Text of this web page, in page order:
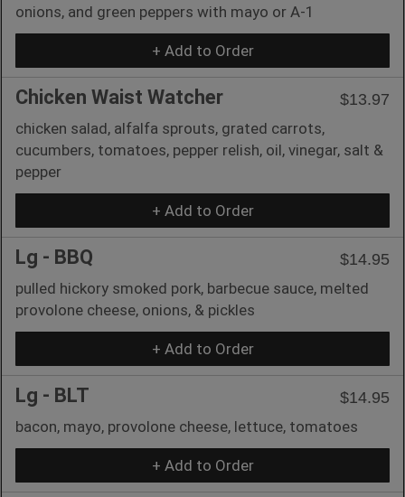
onions, and green peppers with mayo or A-1
+ Add to Order
Chicken Waist Watcher
$13.97
chicken salad, alfalfa sprouts, grated carrots,
cucumbers, tomatoes, pepper relish, oil, vinegar, salt &
pepper
+ Add to Order
Lg - BBQ
$14.95
pulled hickory smoked pork, barbecue sauce, melted
provolone cheese, onions, & pickles
+ Add to Order
Lg - BLT
$14.95
bacon, mayo, provolone cheese, lettuce, tomatoes
+ Add to Order